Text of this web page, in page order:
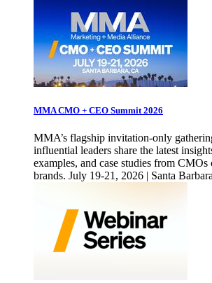
MMA CMO + CEO Summit 2026
MMA’s flagship invitation-only
influential leaders share the latest
examples, and case studies from CMOs
brands. July 19-21, 2026 | Santa